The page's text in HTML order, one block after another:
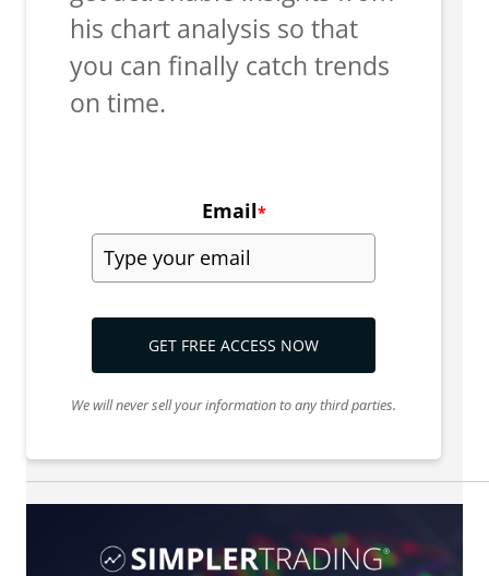
his chart analysis so that
you can finally catch trends
on time.
Email*
GET FREE ACCESS NOW
We will never sell your information to any third parties.